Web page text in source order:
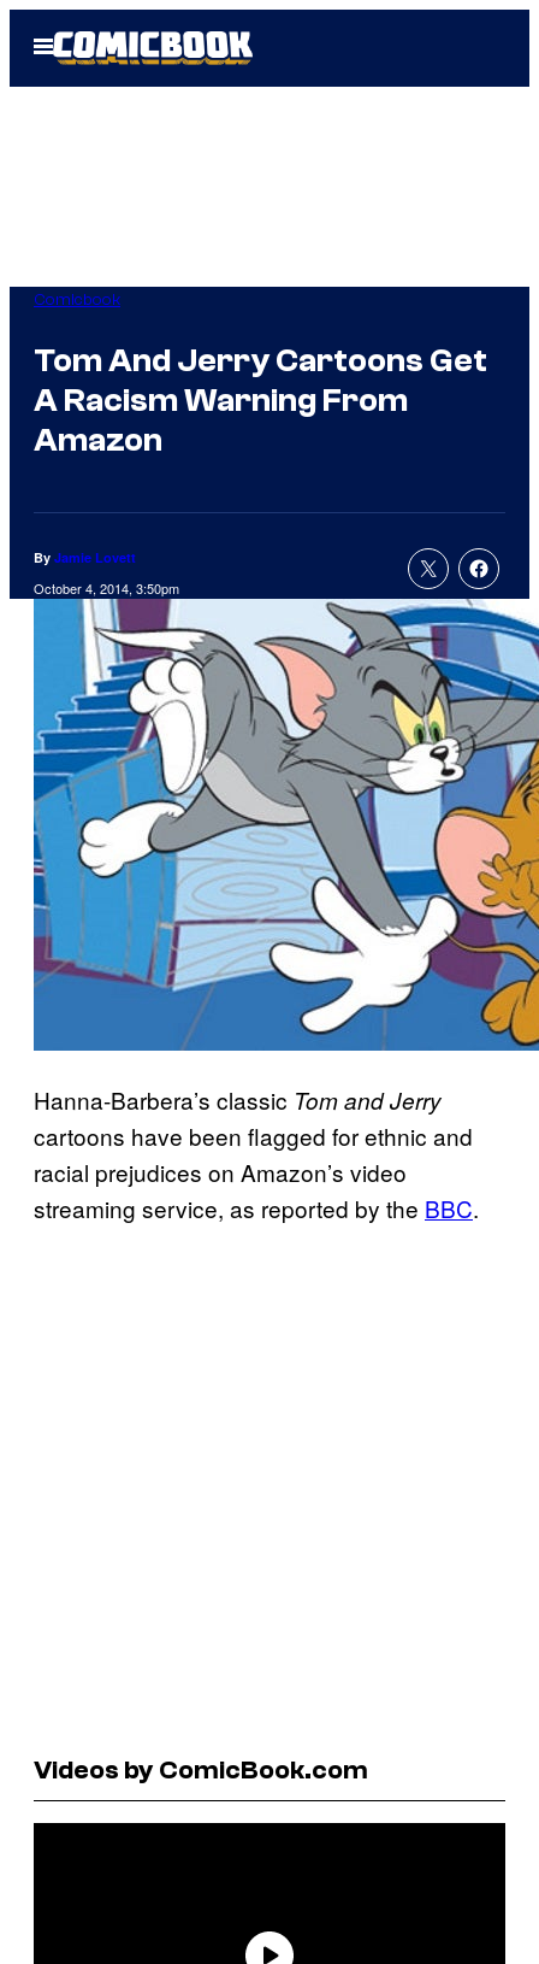
Open
Menu
Comicbook
Tom And Jerry Cartoons Get
A Racism Warning From
Amazon
By Jamie Lovett
October 4, 2014, 3:50pm
Hanna-Barbera’s classic Tom and Jerry
cartoons have been flagged for ethnic and
racial prejudices on Amazon’s video
streaming service, as reported by the BBC.
Videos by ComicBook.com